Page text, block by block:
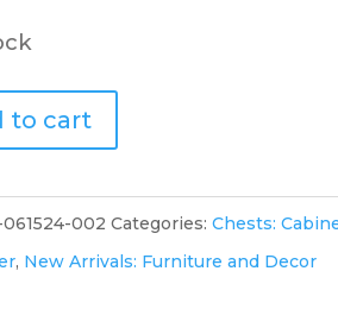
to cart
061524-002 Categories:Chests:
, New Arrivals: Furniture and Decor